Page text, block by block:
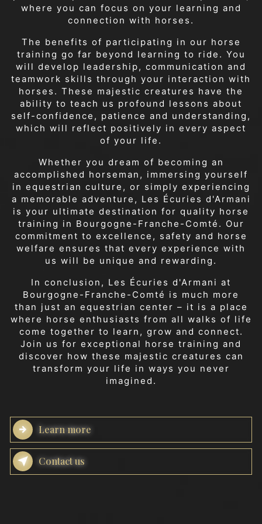
where you can focus on your learning and
connection with horses.
The benefits of participating in our horse
training go far beyond learning to ride. You
will develop leadership, communication and
teamwork skills through your interaction with
horses. These majestic creatures have the
ability to teach us profound lessons about
self-confidence, patience and understanding,
which will reflect positively in every aspect
of your life.
Whether you dream of becoming an
accomplished horseman, immersing yourself
in equestrian culture, or simply experiencing
a memorable adventure, Les Écuries d'Armani
is your ultimate destination for quality horse
training in Bourgogne-Franche-Comté. Our
commitment to excellence, safety and horse
welfare ensures that every experience with
us will be unique and rewarding.
In conclusion, Les Écuries d'Armani at
Bourgogne-Franche-Comté is much more
than just an equestrian center – it is a place
where horse enthusiasts from all walks of life
come together to learn, grow and connect.
Join us for exceptional horse training and
discover how these majestic creatures can
transform your life in ways you never
imagined.
Learn more
Contact us